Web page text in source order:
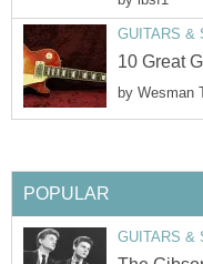
GUITARS &
10 Great
by Wesman
POPULAR
GUITARS &